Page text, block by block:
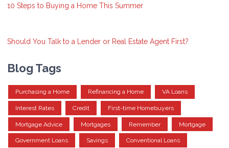
10 Steps to Buying a Home This Summer
Should You Talk to a Lender or Real Estate Agent First?
Blog Tags
Purchasing a Home Refinancing a Home VA Loans
Interest Rates Credit First-time Homebuyers
Mortgage Advice Mortgages Remember Mortgage
Government Loans Savings Conventional Loans